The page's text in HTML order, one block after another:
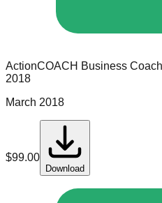
ActionCOACH Business
2018
March 2018
$99.00
Download